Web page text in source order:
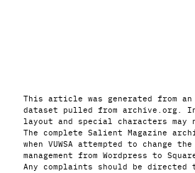
This article was generated from an
dataset pulled from archive.org.
layout and special characters may
The complete Salient Magazine
when VUWSA attempted to change
management from Wordpress to
Any complaints should be directed